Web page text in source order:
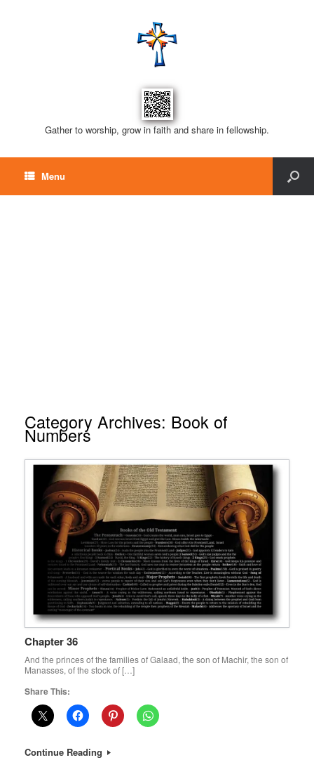
Gather to worship, grow in faith and share in fellowship.
Menu
Category Archives: Book of
Numbers
Chapter 36
And the princes of the families of Galaad, the son of Machir, the son of
Manasses, of the stock of […]
Share This:
Continue Reading